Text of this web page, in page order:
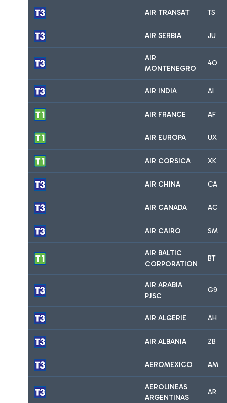
AIR TRANSAT TS
AIR SERBIA JU
AIR
MONTENEGRO
4O
AIR INDIA AI
AIR FRANCE AF
AIR EUROPA UX
AIR CORSICA XK
AIR CHINA CA
AIR CANADA AC
AIR CAIRO SM
AIR BALTIC
CORPORATION
BT
AIR ARABIA
PJSC
G9
AIR ALGERIE AH
AIR ALBANIA ZB
AEROMEXICO AM
AEROLINEAS
ARGENTINAS
AR